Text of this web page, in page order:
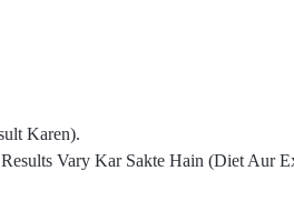
Karen).
Vary Kar Sakte Hain (Diet Aur